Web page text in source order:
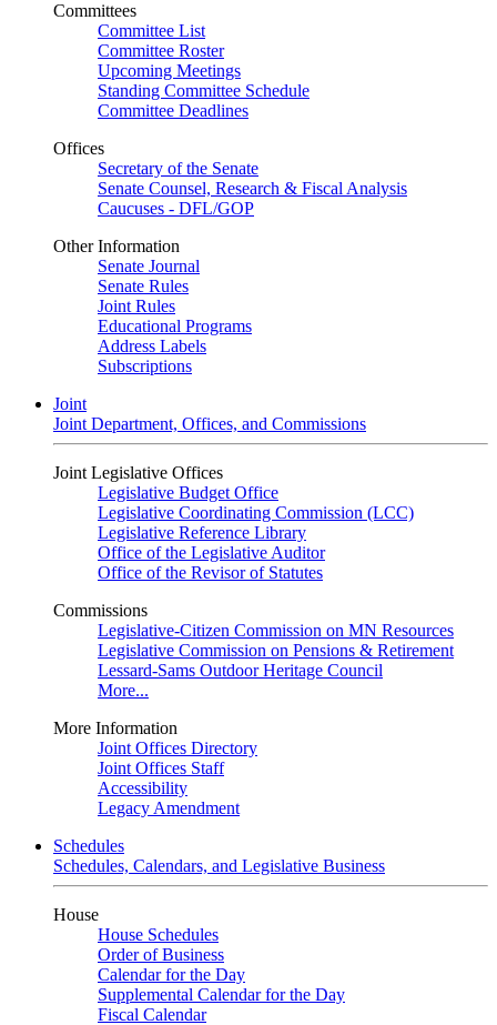
Committees
Committee List
Committee Roster
Upcoming Meetings
Standing Committee Schedule
Committee Deadlines
Offices
Secretary of the Senate
Senate Counsel, Research & Fiscal Analysis
Caucuses - DFL/GOP
Other Information
Senate Journal
Senate Rules
Joint Rules
Educational Programs
Address Labels
Subscriptions
Joint
Joint Department, Offices, and Commissions
Joint Legislative Offices
Legislative Budget Office
Legislative Coordinating Commission (LCC)
Legislative Reference Library
Office of the Legislative Auditor
Office of the Revisor of Statutes
Commissions
Legislative-Citizen Commission on MN Resources
Legislative Commission on Pensions & Retirement
Lessard-Sams Outdoor Heritage Council
More...
More Information
Joint Offices Directory
Joint Offices Staff
Accessibility
Legacy Amendment
Schedules
Schedules, Calendars, and Legislative Business
House
House Schedules
Order of Business
Calendar for the Day
Supplemental Calendar for the Day
Fiscal Calendar